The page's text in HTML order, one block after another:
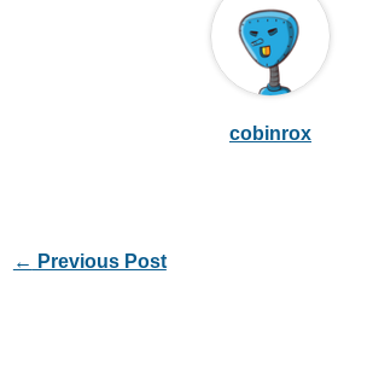
cobinrox
← Previous Post